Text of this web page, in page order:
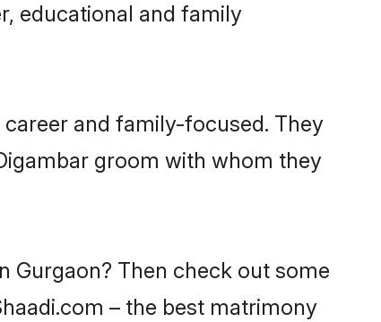
educational and family
and family-focused. They
groom with whom they
Gurgaon? Then check out some
– the best matrimony